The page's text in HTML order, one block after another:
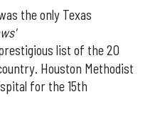
the only Texas
list of the 20
Houston Methodist
for the 15th